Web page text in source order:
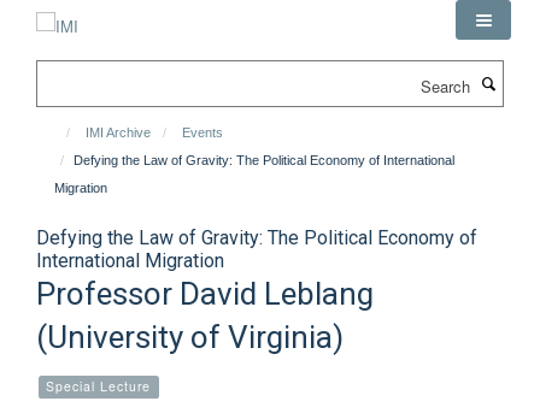
IMI Archive
Events
Defying the Law of Gravity: The Political Economy of International
Migration
Defying the Law of Gravity: The Political Economy of
International Migration
Professor David Leblang
(University of Virginia)
Special Lecture